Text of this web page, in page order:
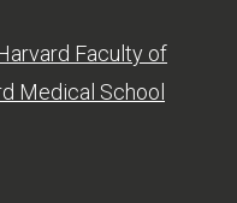
Faculty of
Medical School